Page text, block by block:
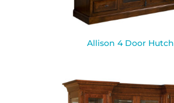
Allison 4 Door Hutch